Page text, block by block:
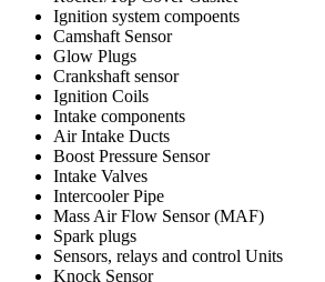
Ignition system compoents
Camshaft Sensor
Glow Plugs
Crankshaft sensor
Ignition Coils
Intake components
Air Intake Ducts
Boost Pressure Sensor
Intake Valves
Intercooler Pipe
Mass Air Flow Sensor (MAF)
Spark plugs
Sensors, relays and control Units
Knock Sensor